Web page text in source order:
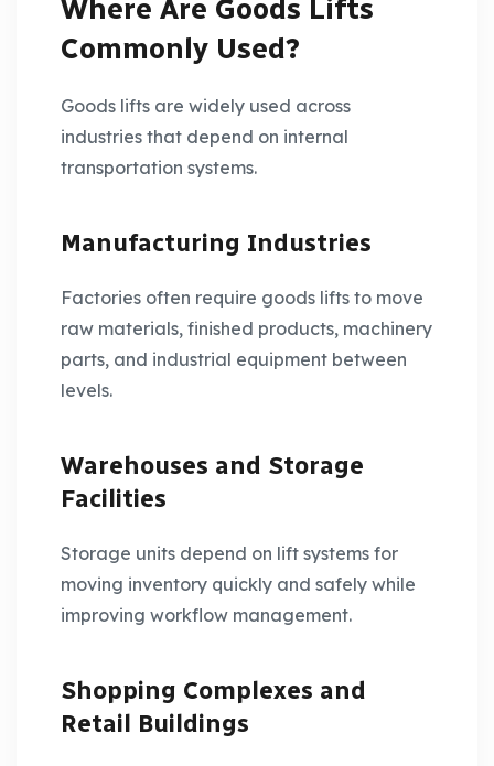
Where Are Goods Lifts
Commonly Used?
Goods lifts are widely used across
industries that depend on internal
transportation systems.
Manufacturing Industries
Factories often require goods lifts to move
raw materials, finished products, machinery
parts, and industrial equipment between
levels.
Warehouses and Storage
Facilities
Storage units depend on lift systems for
moving inventory quickly and safely while
improving workflow management.
Shopping Complexes and
Retail Buildings